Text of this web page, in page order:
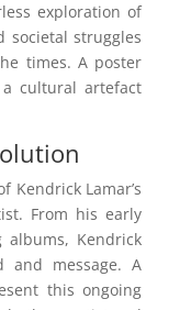
exploration of
societal struggles
times. A poster
cultural artefact
Kendrick Lamar’s
From his early
albums, Kendrick
and message. A
this ongoing